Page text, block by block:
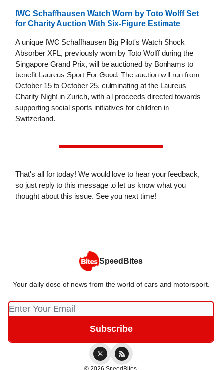
IWC Schaffhausen Watch Worn by Toto Wolff Set
for Charity Auction With Six-Figure Estimate
A unique IWC Schaffhausen Big Pilot's Watch Shock
Absorber XPL, previously worn by Toto Wolff during the
Singapore Grand Prix, will be auctioned by Bonhams to
benefit Laureus Sport For Good. The auction will run from
October 15 to October 25, culminating at the Laureus
Charity Night in Zurich, with all proceeds directed towards
supporting social sports initiatives for children in
Switzerland.
That's all for today! We would love to hear your feedback,
so just reply to this message to let us know what you
thought about this issue. See you next time!
SpeedBites
Your daily dose of news from the world of cars and motorsport.